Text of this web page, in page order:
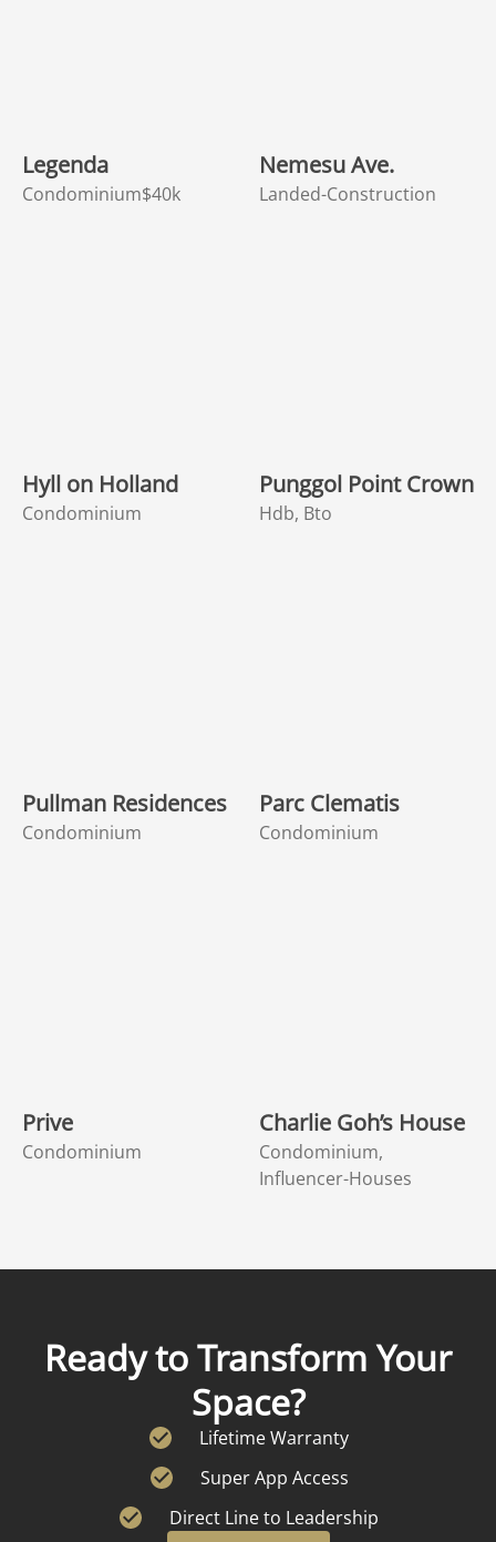
Legenda
Condominium$40k
Nemesu Ave.
Landed-Construction
Hyll on Holland
Condominium
Punggol Point Crown
Hdb, Bto
Pullman Residences
Condominium
Parc Clematis
Condominium
Prive
Condominium
Charlie Goh’s House
Condominium,
Influencer-Houses
Ready to Transform Your
Space?
Lifetime Warranty
Super App Access
Direct Line to Leadership